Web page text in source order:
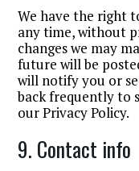
We have the right
any time, without
changes we may
future will be
will notify you or
back frequently to
our Privacy Policy.
9. Contact info